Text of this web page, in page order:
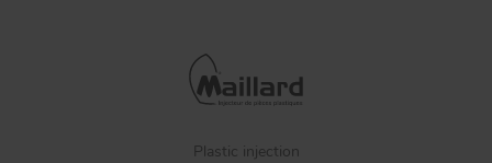
Plastic injection